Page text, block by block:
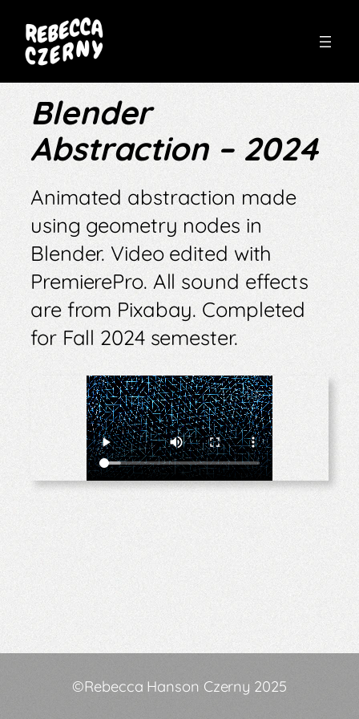
Skip
content
Blender
Abstraction – 2024
Animated abstraction made
using geometry nodes in
Blender. Video edited with
PremierePro. All sound effects
are from Pixabay. Completed
for Fall 2024 semester.
©Rebecca Hanson Czerny 2025